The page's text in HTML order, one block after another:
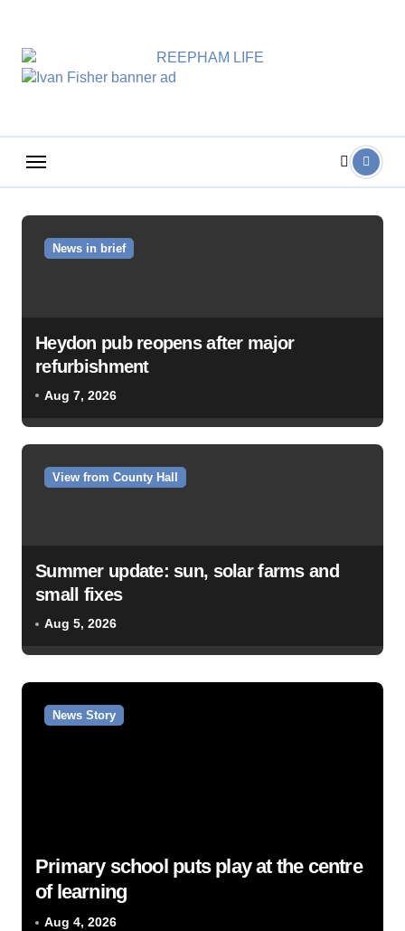
content
News in brief
Heydon pub reopens after major
refurbishment
Aug 7, 2026
View from County Hall
Summer update: sun, solar farms and
small fixes
Aug 5, 2026
News Story
Primary school puts play at the centre
of learning
Aug 4, 2026